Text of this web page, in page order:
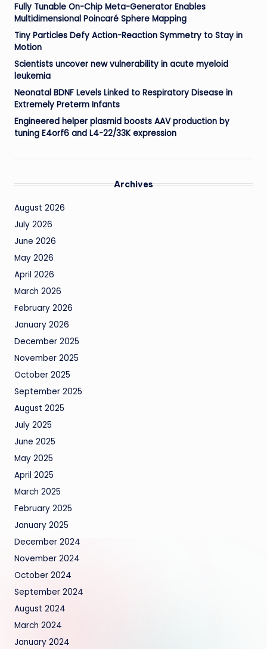
Fully Tunable On-Chip Meta-Generator Enables
Multidimensional Poincaré Sphere Mapping
Tiny Particles Defy Action-Reaction Symmetry to Stay in
Motion
Scientists uncover new vulnerability in acute myeloid
leukemia
Neonatal BDNF Levels Linked to Respiratory Disease in
Extremely Preterm Infants
Engineered helper plasmid boosts AAV production by
tuning E4orf6 and L4-22/33K expression
Archives
August 2026
July 2026
June 2026
May 2026
April 2026
March 2026
February 2026
January 2026
December 2025
November 2025
October 2025
September 2025
August 2025
July 2025
June 2025
May 2025
April 2025
March 2025
February 2025
January 2025
December 2024
November 2024
October 2024
September 2024
August 2024
March 2024
January 2024